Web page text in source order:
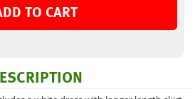
TO CART